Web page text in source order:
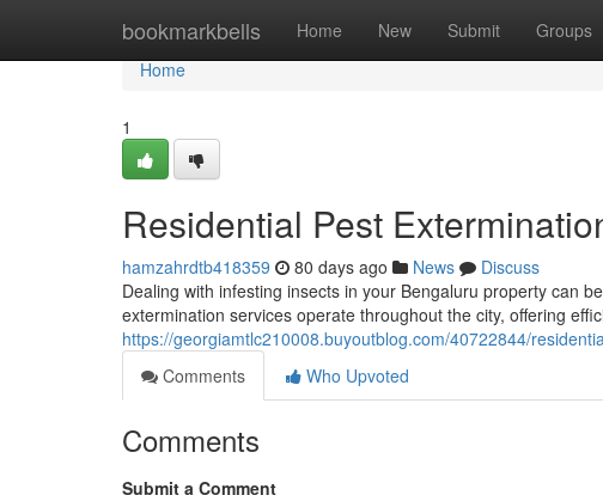
bookmarkbells Home New Submit Groups
Home
Home
1
Residential Pest
hamzahrdtb418359 80 days ago News
Discuss
Dealing with infesting insects in your Bengaluru property can
extermination services operate throughout the city, offering
https://georgiamtlc210008.buyoutblog.com/40722844/
Comments
Who Upvoted
Comments
Submit a Comment